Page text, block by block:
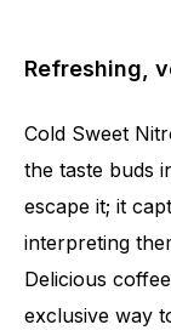
Refreshing,
Cold Sweet
the taste buds
escape it; it
interpreting
Delicious
exclusive way